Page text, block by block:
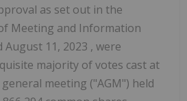
as set out in the
Meeting and Information
August 11, 2023 , were
majority of votes cast at
meeting ("AGM") held